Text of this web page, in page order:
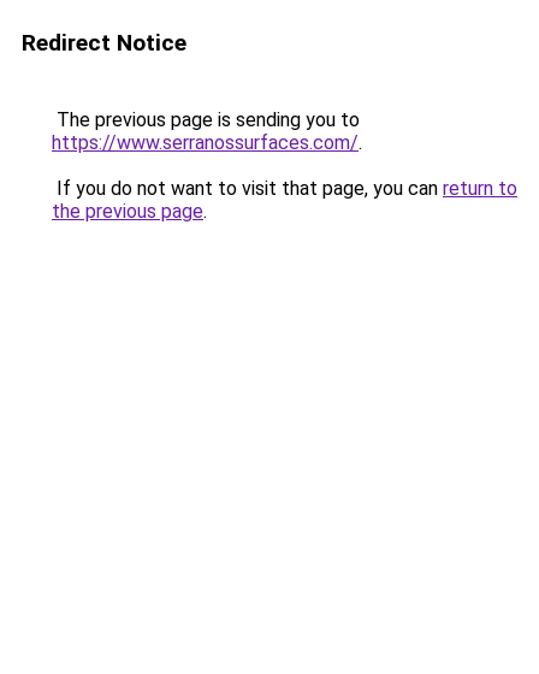
Redirect Notice
The previous page is sending you to
https://www.serranossurfaces.com/.
If you do not want to visit that page, you can return to
the previous page.